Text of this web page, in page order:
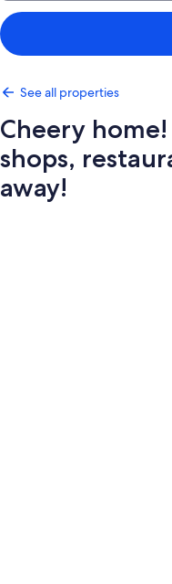
See all properties
Cheery
shops,
away!